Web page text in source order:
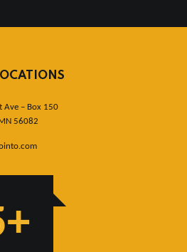
Ave – Box 150
56082